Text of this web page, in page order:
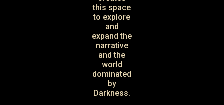
this space
to explore
and
expand the
narrative
and the
world
dominated
by
Darkness.